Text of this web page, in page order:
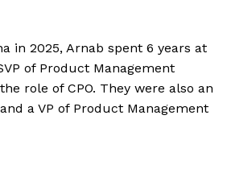
in 2025, Arnab spent 6 years at
of Product Management
role of CPO. They were also an
a VP of Product Management